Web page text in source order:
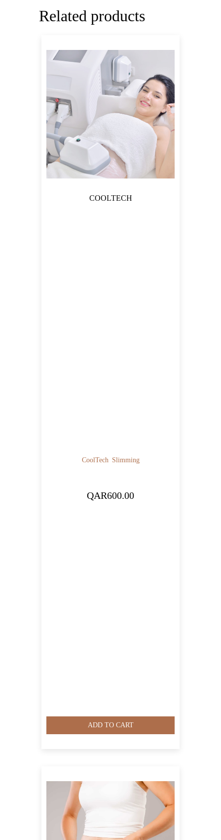
Related products
COOLTECH
CoolTech Slimming
QAR600.00
ADD TO CART